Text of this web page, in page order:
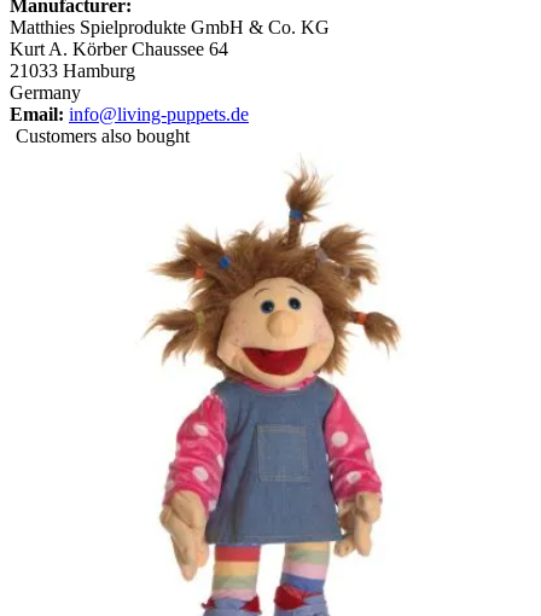
Manufacturer:
Matthies Spielprodukte GmbH & Co. KG
Kurt A. Körber Chaussee 64
21033 Hamburg
Germany
Email: info@living-puppets.de
Customers also bought